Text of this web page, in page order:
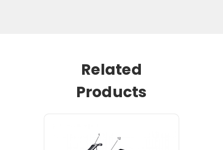
Related
Products